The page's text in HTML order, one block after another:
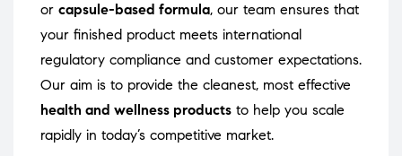
or capsule-based formula, our team ensures that
your finished product meets international
regulatory compliance and customer expectations.
Our aim is to provide the cleanest, most effective
health and wellness products to help you scale
rapidly in today’s competitive market.